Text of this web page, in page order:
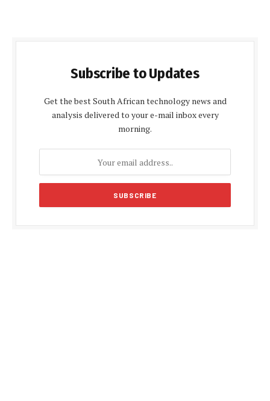
Subscribe to Updates
Get the best South African technology news and
analysis delivered to your e-mail inbox every
morning.